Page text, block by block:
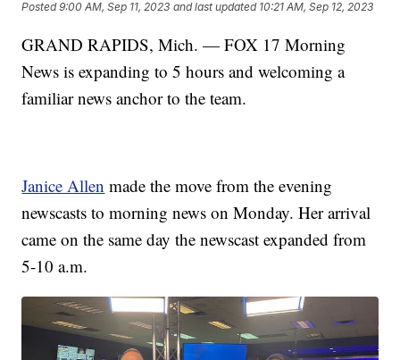
Posted9:00 AM, Sep 11, 2023 and last updated 10:21 AM, Sep 12, 2023
GRAND RAPIDS, Mich. — FOX 17 Morning
News is expanding to 5 hours and welcoming a
familiar news anchor to the team.
Janice Allen made the move from the evening
newscasts to morning news on Monday. Her arrival
came on the same day the newscast expanded from
5-10 a.m.